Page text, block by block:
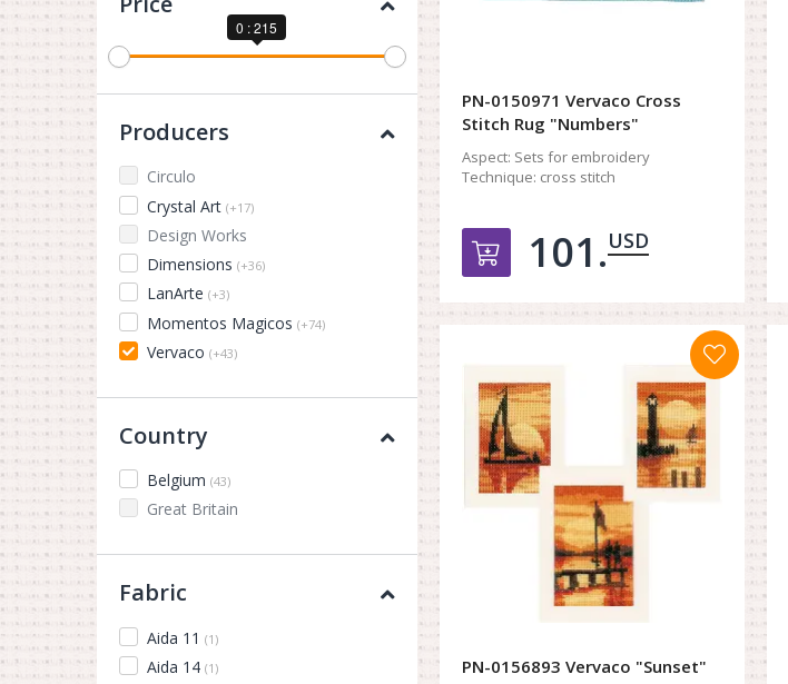
0 : 215
Producers
Circulo
Crystal Art (+17)
Design Works
Dimensions (+36)
LanArte (+3)
Momentos Magicos (+74)
Vervaco (+43)
Country
Belgium (43)
Great Britain
Fabric
Aida 11 (1)
Aida 14 (1)
PN-0150971 Vervaco Cross
Stitch Rug "Numbers"
Aspect: Sets for embroidery
Technique: cross stitch
Добавить в корзину
101.USD
PN-0156893 Vervaco "Sunset"